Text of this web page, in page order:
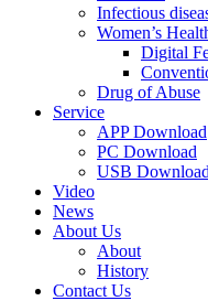
Infectious
Women’s
Digital
Drug of Abuse
Service
APP Download
PC Download
USB Download
Video
News
About Us
About
History
Contact Us